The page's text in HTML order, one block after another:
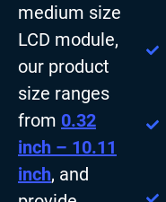
medium size
LCD module,
our product
size ranges
from 0.32
inch – 10.11
inch, and